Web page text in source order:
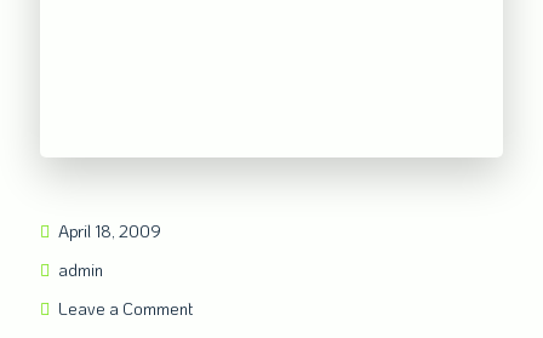
April 18, 2009
admin
Leave a Comment